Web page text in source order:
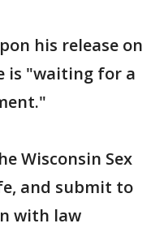
his release on
is "waiting for a
Wisconsin Sex
and submit to
with law